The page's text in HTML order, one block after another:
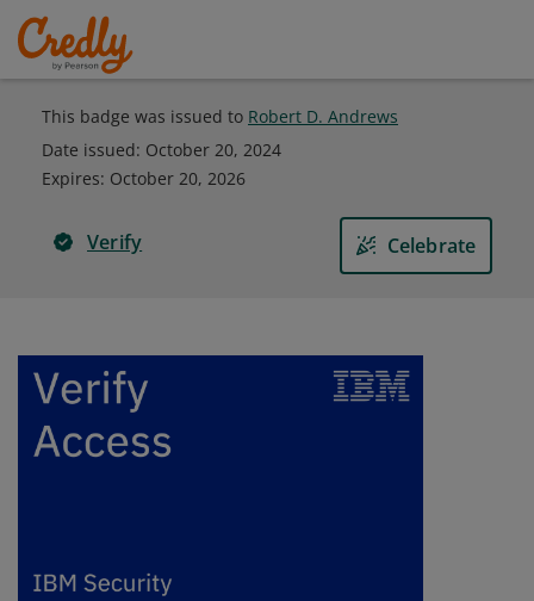
This badge was issued to Robert D. Andrews
Date issued: October 20, 2024
Expires: October 20, 2026
Verify Celebrate